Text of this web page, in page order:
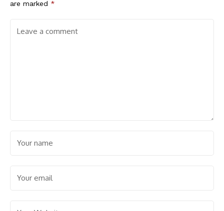
are marked *